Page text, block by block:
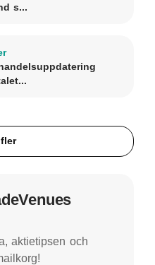
s...
aktietipsen och